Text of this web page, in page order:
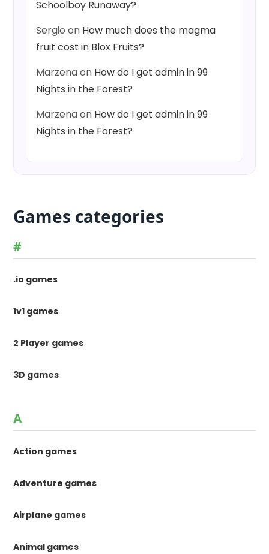
Schoolboy Runaway?
Sergio on How much does the magma
fruit cost in Blox Fruits?
Marzenaon How do I get admin in 99
Nights in the Forest?
Marzenaon How do I get admin in 99
Nights in the Forest?
Games categories
#
.io games
1v1 games
2 Player games
3D games
A
Action games
Adventure games
Airplane games
Animal games